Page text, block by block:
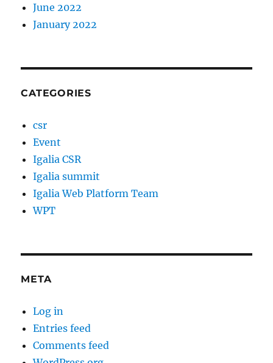
June 2022
January 2022
CATEGORIES
csr
Event
Igalia CSR
Igalia summit
Igalia Web Platform Team
WPT
META
Log in
Entries feed
Comments feed